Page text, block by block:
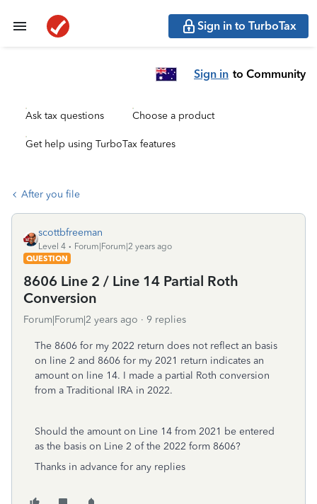
Sign in to TurboTax
Sign in to Community
Ask tax questions Choose a product
Get help using TurboTax features
After you file
scottbfreeman
Level 4
Forum|Forum|2 years ago
QUESTION
8606 Line 2 / Line 14 Partial Roth
Conversion
Forum|Forum|2 years ago 9 replies
The 8606 for my 2022 return does not reflect an basis
on line 2 and 8606 for my 2021 return indicates an
amount on line 14. I made a partial Roth conversion
from a Traditional IRA in 2022.
Should the amount on Line 14 from 2021 be entered
as the basis on Line 2 of the 2022 form 8606?
Thanks in advance for any replies